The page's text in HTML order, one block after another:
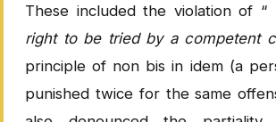
These included the violation of “
right to be tried by a competent
principle of non bis in idem (a
punished twice for the same